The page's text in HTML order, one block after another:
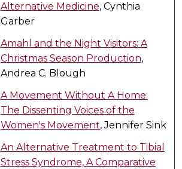
Alternative Medicine, Cynthia
Garber
Amahl and the Night Visitors: A
Christmas Season Production,
Andrea C. Blough
A Movement Without A Home:
The Dissenting Voices of the
Women's Movement, Jennifer Sink
An Alternative Treatment to Tibial
Stress Syndrome, A Comparative